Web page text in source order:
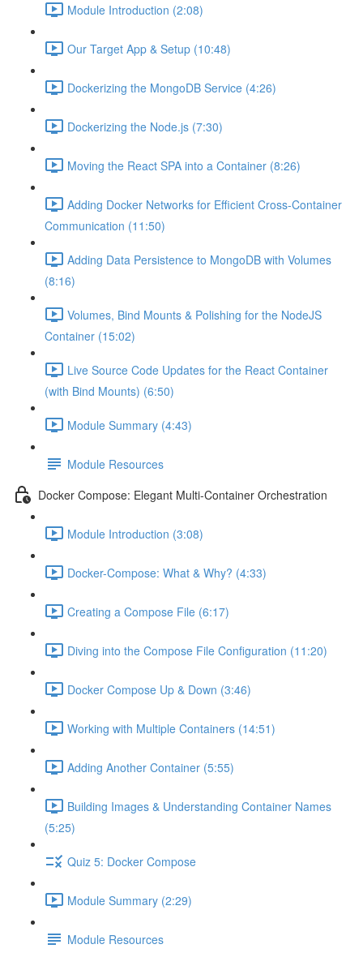
Module Introduction (2:08)
Our Target App & Setup (10:48)
Dockerizing the MongoDB Service (4:26)
Dockerizing the Node.js (7:30)
Moving the React SPA into a Container (8:26)
Adding Docker Networks for Efficient Cross-Container
Communication (11:50)
Adding Data Persistence to MongoDB with Volumes
(8:16)
Volumes, Bind Mounts & Polishing for the NodeJS
Container (15:02)
Live Source Code Updates for the React Container
(with Bind Mounts) (6:50)
Module Summary (4:43)
Module Resources
Docker Compose: Elegant Multi-Container Orchestration
Module Introduction (3:08)
Docker-Compose: What & Why? (4:33)
Creating a Compose File (6:17)
Diving into the Compose File Configuration (11:20)
Docker Compose Up & Down (3:46)
Working with Multiple Containers (14:51)
Adding Another Container (5:55)
Building Images & Understanding Container Names
(5:25)
Quiz 5: Docker Compose
Module Summary (2:29)
Module Resources